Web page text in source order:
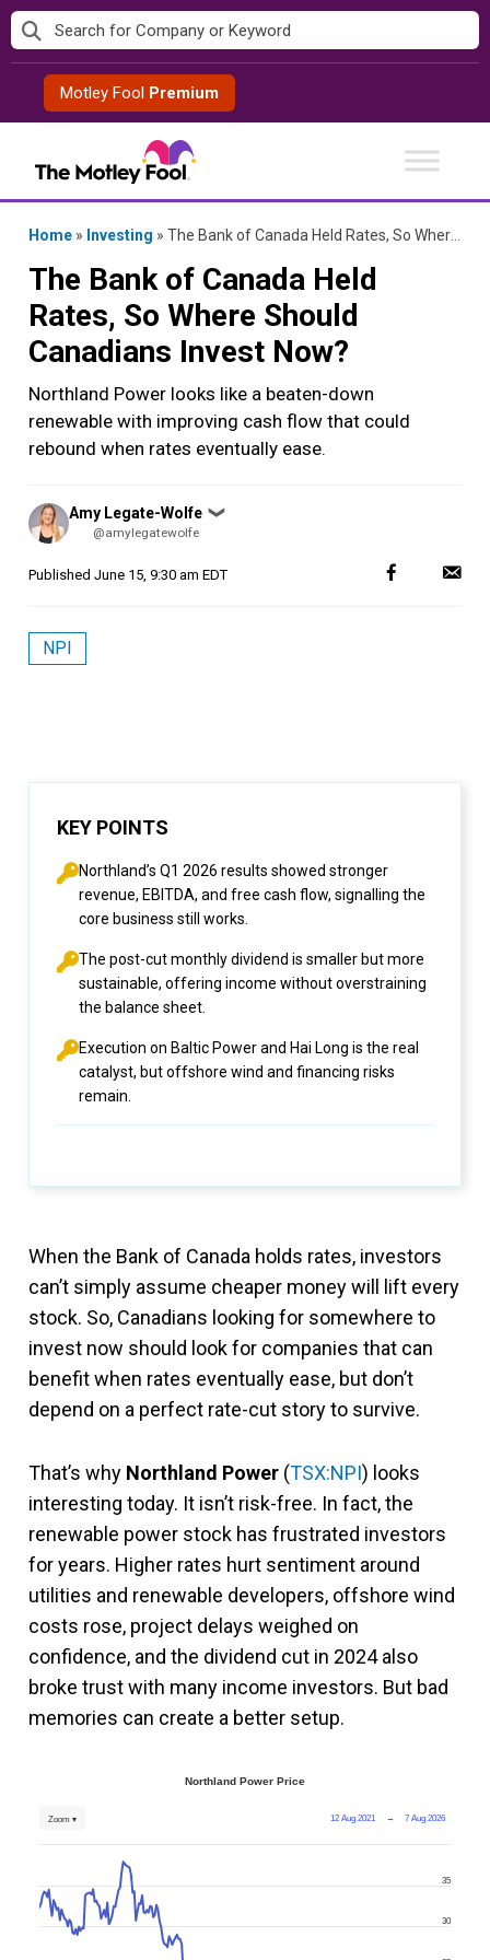
Skip
to
contentMotley Fool Premium
Home » Investing » The Bank of Canada Held Rates, So Where Should Canadians Invest Now?
The Bank of Canada Held
Rates, So Where Should
Canadians Invest Now?
Northland Power looks like a beaten-down
renewable with improving cash flow that could
rebound when rates eventually ease.
Posted
by
Amy Legate-Wolfe ❯
@amylegatewolfe
Published June 15, 9:30 am EDT
NPI
KEY POINTS
Northland’s Q1 2026 results showed stronger
revenue, EBITDA, and free cash flow, signalling the
core business still works.
The post-cut monthly dividend is smaller but more
sustainable, offering income without overstraining
the balance sheet.
Execution on Baltic Power and Hai Long is the real
catalyst, but offshore wind and financing risks
remain.
When the Bank of Canada holds rates, investors
can’t simply assume cheaper money will lift every
stock. So, Canadians looking for somewhere to
invest now should look for companies that can
benefit when rates eventually ease, but don’t
depend on a perfect rate-cut story to survive.
That’s why Northland Power (TSX:NPI) looks
interesting today. It isn’t risk-free. In fact, the
renewable power stock has frustrated investors
for years. Higher rates hurt sentiment around
utilities and renewable developers, offshore wind
costs rose, project delays weighed on
confidence, and the dividend cut in 2024 also
broke trust with many income investors. But bad
memories can create a better setup.
Northland Power Price
12 Aug 2021 → 7 Aug 2026
Zoom ▾
30
35